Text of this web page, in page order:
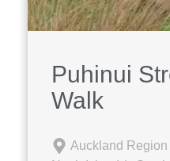
Puhinui
Walk
Auckland Region